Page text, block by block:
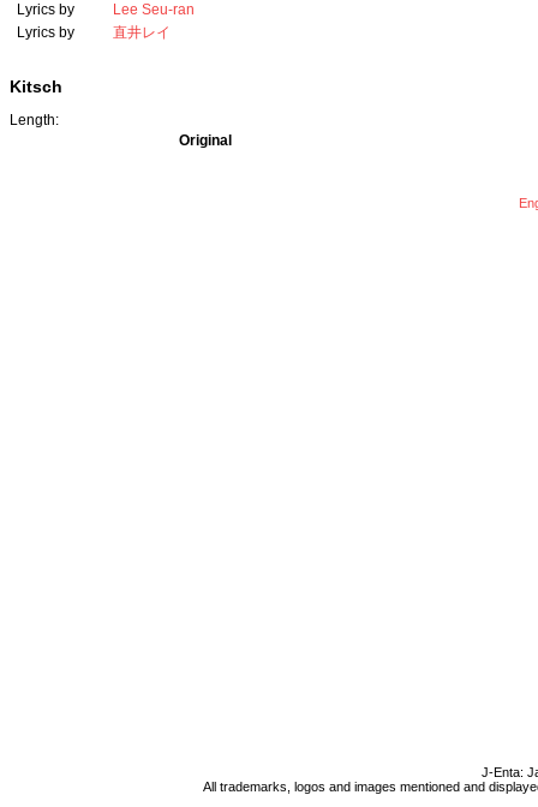
Lyrics by
Lee Seu-ran
Lyrics by
直井レイ
Kitsch
Length:
Original
J-Enta:
All trademarks, logos and images mentioned and